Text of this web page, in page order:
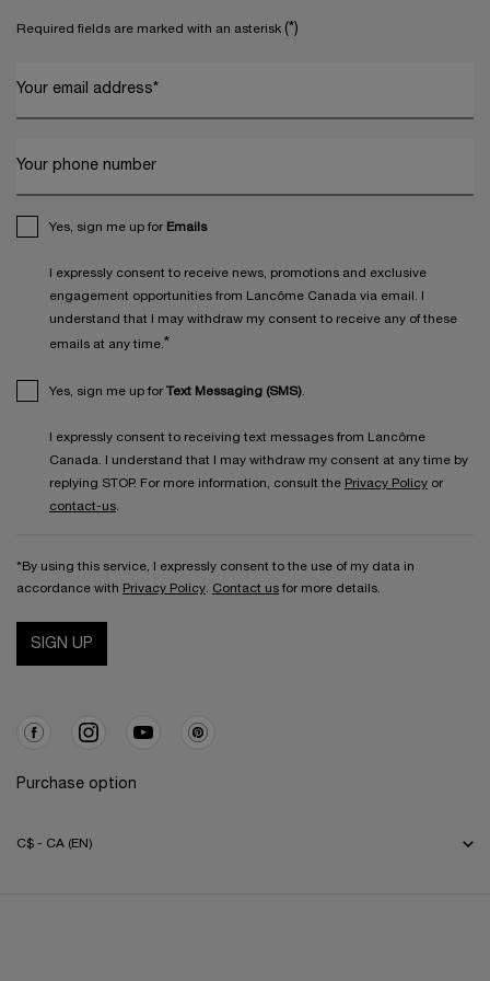
Required fields are marked with an asterisk (*)
Your email address*
Your phone number
Yes, sign me up for Emails
I expressly consent to receive news, promotions and exclusive
engagement opportunities from Lancôme Canada via email. I
understand that I may withdraw my consent to receive any of these
emails at any time. *
Yes, sign me up for Text Messaging (SMS)
I expressly consent to receiving text messages from Lancôme
Canada. I understand that I may withdraw my consent at any time by
replying STOP. For more information, consult the Privacy Policy or
contact-us
*By using this service, I expressly consent to the use of my data in
accordance with Privacy Policy Contact us for more details.
SIGN UP
Purchase option
C$ - CA (EN)